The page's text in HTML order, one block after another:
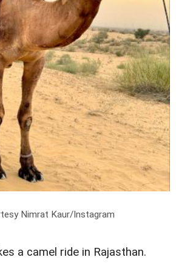
Nimrat Kaur/Instagram
a camel ride in Rajasthan.